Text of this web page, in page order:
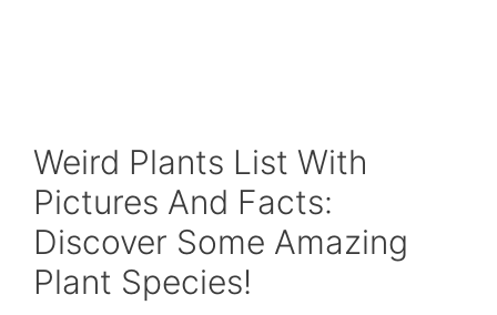
Weird Plants List With
Pictures And Facts:
Discover Some Amazing
Plant Species!